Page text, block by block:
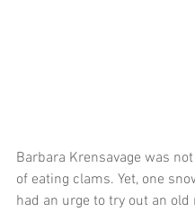
Barbara Krensavage was
of eating clams. Yet, one
had an urge to try out an old